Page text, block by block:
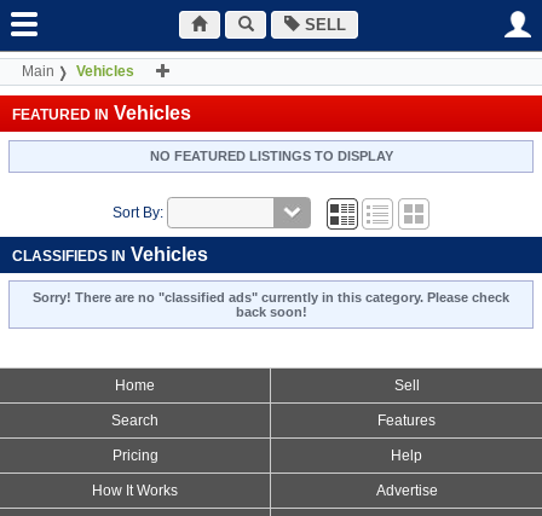
SELL
Main Vehicles
FEATURED IN Vehicles
NO FEATURED LISTINGS TO DISPLAY
Sort By:
CLASSIFIEDS IN Vehicles
Sorry! There are no "classified ads" currently in this category. Please check
back soon!
Home Sell
Search Features
Pricing Help
How It Works Advertise